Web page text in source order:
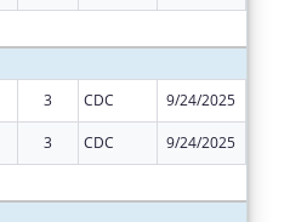
3 CDC 9/24/2025
3 CDC 9/24/2025